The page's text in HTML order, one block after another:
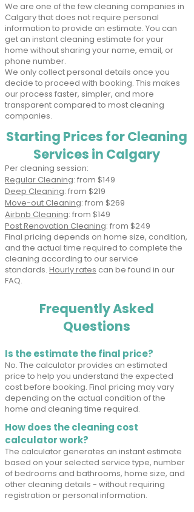
We are one of the few cleaning companies in
Calgary that does not require personal
information to provide an estimate. You can
get an instant cleaning estimate for your
home without sharing your name, email, or
phone number.
We only collect personal details once you
decide to proceed with booking. This makes
our process faster, simpler, and more
transparent compared to most cleaning
companies.
Starting Prices for Cleaning
Services in Calgary
Per cleaning session:​
Regular Cleaning: from $149
Deep Cleaning: from $219
Move-out Cleaning: from $269
Airbnb Cleaning: from $149
Post Renovation Cleaning: from $249
Final pricing depends on home size, condition,
and the actual time required to complete the
cleaning according to our service
standards. Hourly rates can be found in our
FAQ.
Frequently Asked
Questions
Is the estimate the final price?
No. The calculator provides an estimated
price to help you understand the expected
cost before booking. Final pricing may vary
depending on the actual condition of the
home and cleaning time required.
How does the cleaning cost
calculator work?
The calculator generates an instant estimate
based on your selected service type, number
of bedrooms and bathrooms, home size, and
other cleaning details - without requiring
registration or personal information.